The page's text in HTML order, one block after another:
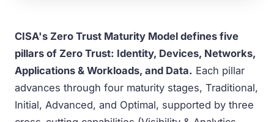
CISA's Zero Trust Maturity Model defines five
pillars of Zero Trust: Identity, Devices, Networks,
Applications & Workloads, and Data. Each pillar
advances through four maturity stages, Traditional,
Initial, Advanced, and Optimal, supported by three